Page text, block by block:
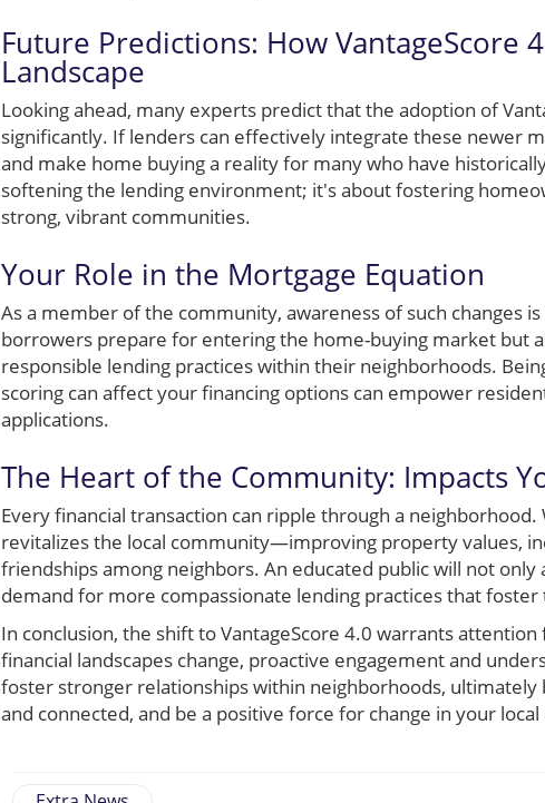
Future Predictions: How VantageScore
Landscape
Looking ahead, many experts predict that the adoption of
significantly. If lenders can effectively integrate these newer
and make home buying a reality for many who have
softening the lending environment; it's about fostering
strong, vibrant communities.
Your Role in the Mortgage Equation
As a member of the community, awareness of such changes
borrowers prepare for entering the home-buying market but
responsible lending practices within their neighborhoods.
scoring can affect your financing options can empower
applications.
The Heart of the Community: Impacts
Every financial transaction can ripple through a
revitalizes the local community—improving property values,
friendships among neighbors. An educated public will not
demand for more compassionate lending practices that
In conclusion, the shift to VantageScore 4.0 warrants
financial landscapes change, proactive engagement and
foster stronger relationships within neighborhoods,
and connected, and be a positive force for change in your